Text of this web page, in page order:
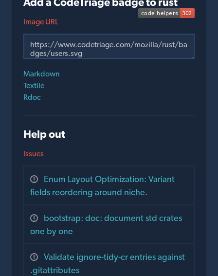
Image URL
Markdown
Textile
Rdoc
Help out
Issues
Enum Layout Optimization: Variant
fields reordering around niche.
bootstrap: doc: document std crates
one by one
Validate ignore-tidy-cr entries against
.gitattributes